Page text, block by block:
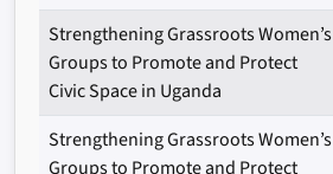
Strengthening Grassroots Women’s
Groups to Promote and Protect
Civic Space in Uganda
Strengthening Grassroots Women’s
Groups to Promote and Protect